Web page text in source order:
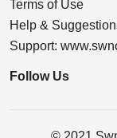
Terms of Use
Help &
Support:
Follow Us